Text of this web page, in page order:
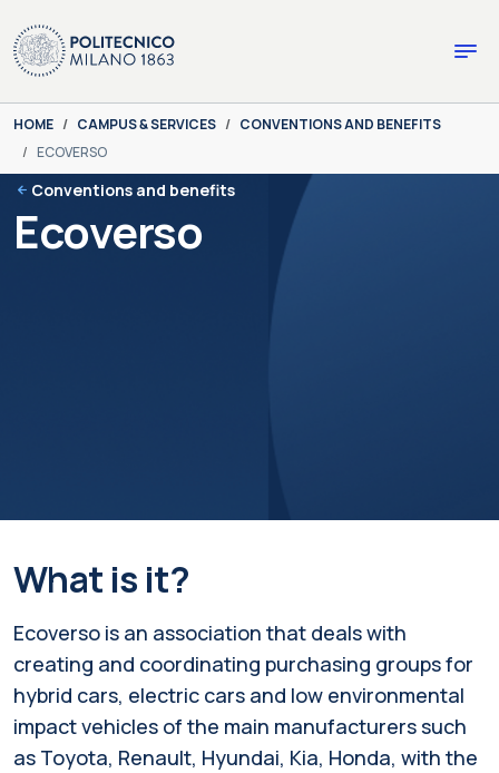
You are here:
HOME CAMPUS & SERVICES
CONVENTIONS AND BENEFITS
ECOVERSO
Conventions and benefits
Ecoverso
What is it?
Ecoverso is an association that deals with
creating and coordinating purchasing groups for
hybrid cars, electric cars and low environmental
impact vehicles of the main manufacturers such
as Toyota, Renault, Hyundai, Kia, Honda, with the